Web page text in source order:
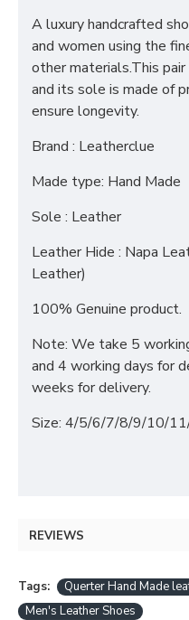
A luxury handcrafted
and women using the
other materials.This
and its sole is made of
ensure longevity.
Brand : Leatherclue
Made type: Hand Made
Sole : Leather
Leather Hide : Napa
Leather)
100% Genuine product.
Note: We take 5
and 4 working days for
weeks for delivery.
Size: 4/5/6/7/8/9/10/
REVIEWS
Tags: Querter Hand Made
Men's Leather Shoes